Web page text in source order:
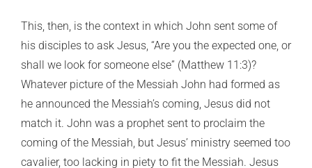
This, then, is the context in which John sent some of
his disciples to ask Jesus, “Are you the expected one, or
shall we look for someone else” (Matthew 11:3)?
Whatever picture of the Messiah John had formed as
he announced the Messiah’s coming, Jesus did not
match it. John was a prophet sent to proclaim the
coming of the Messiah, but Jesus’ ministry seemed too
cavalier, too lacking in piety to fit the Messiah. Jesus